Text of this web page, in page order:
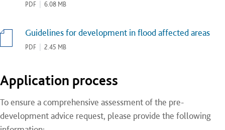
PDF 6.08 MB
Guidelines for development in flood affected areas
PDF 2.45 MB
Application process
To ensure a comprehensive assessment of the pre-
development advice request, please provide the following